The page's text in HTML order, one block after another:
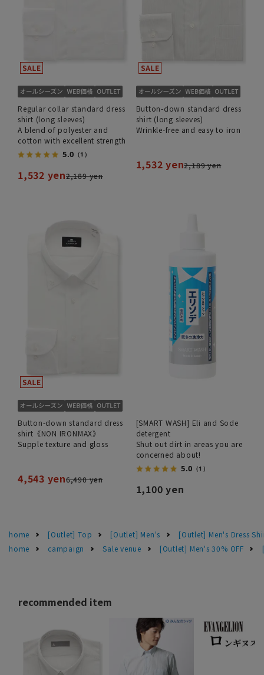
Regular collar standard dress
shirt (long sleeves)
A blend of polyester and
cotton with excellent strength
5.0 （1）
1,532 yen2,189 yen
Button-down standard dress
shirt (long sleeves)
Wrinkle-free and easy to iron
1,532 yen2,189 yen
Button-down standard dress
shirt《NON IRONMAX》
Supple texture and gloss
4,543 yen6,490 yen
[SMART WASH] Eli and Sode
detergent
Shut out dirt in areas you are
concerned about!
5.0 （1）
1,100 yen
home [Outlet] Top [Outlet] Men's
[Outlet] Men's Dress
home
campaign Sale venue [Outlet] Men's 30% OFF